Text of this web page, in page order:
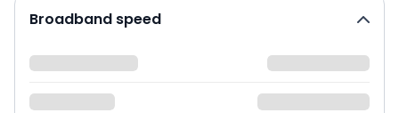
Broadband speed